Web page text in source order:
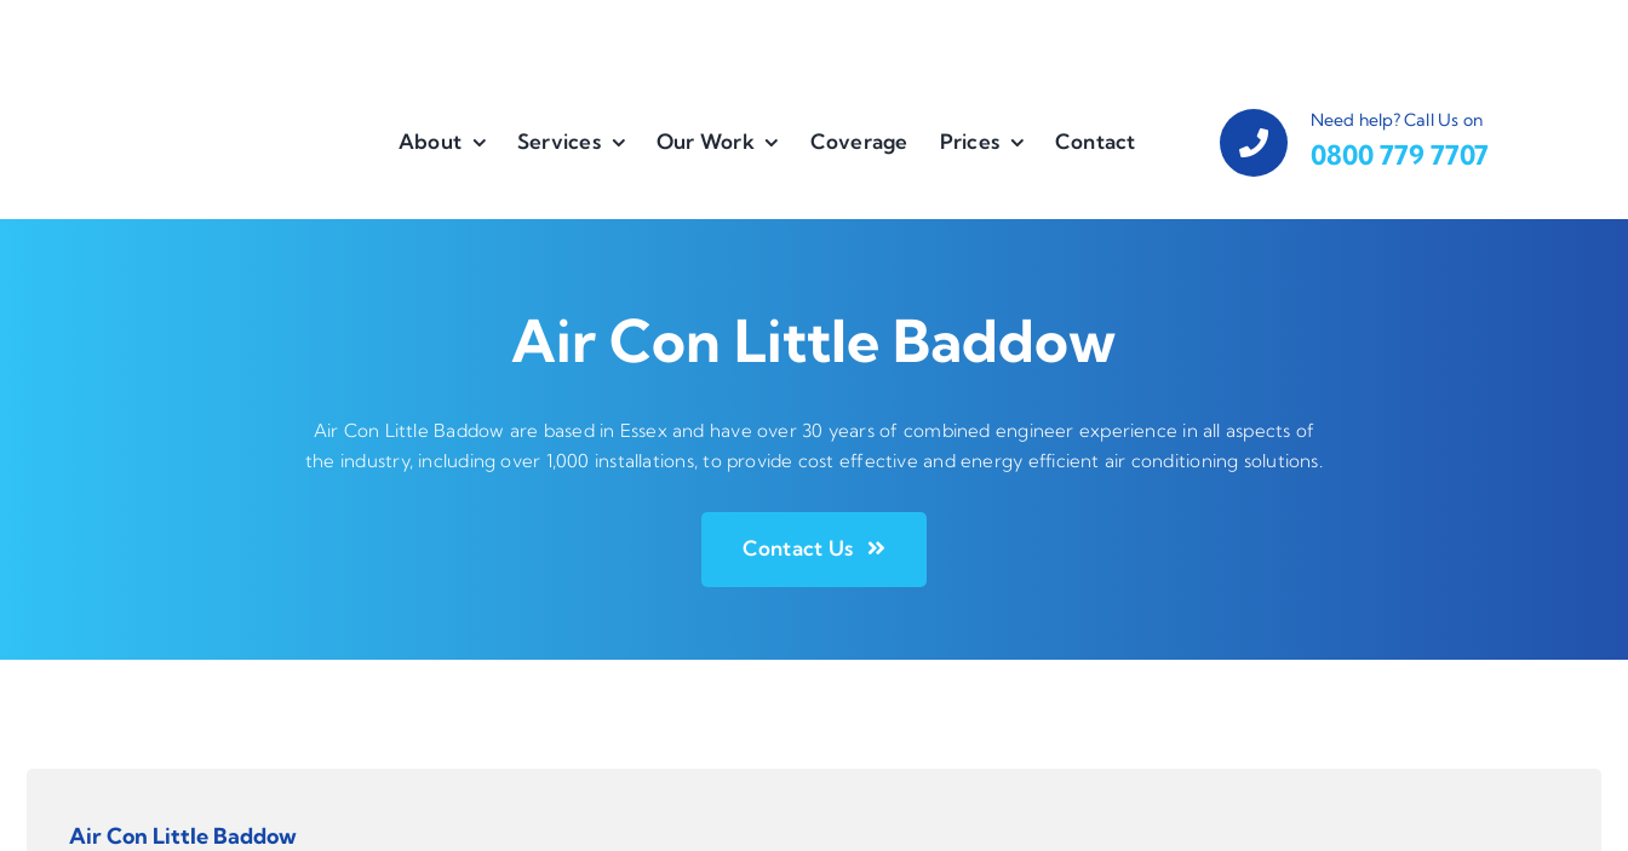
About Services Our Work Coverage Prices Contact
Need help? Call Us on
0800 779 7707
Air Con Little Baddow
Air Con Little Baddow are based in Essex and have over 30 years of combined engineer experience in all aspects of
the industry, including over 1,000 installations, to provide cost effective and energy efficient air conditioning solutions.
Contact Us
Air Con Little Baddow